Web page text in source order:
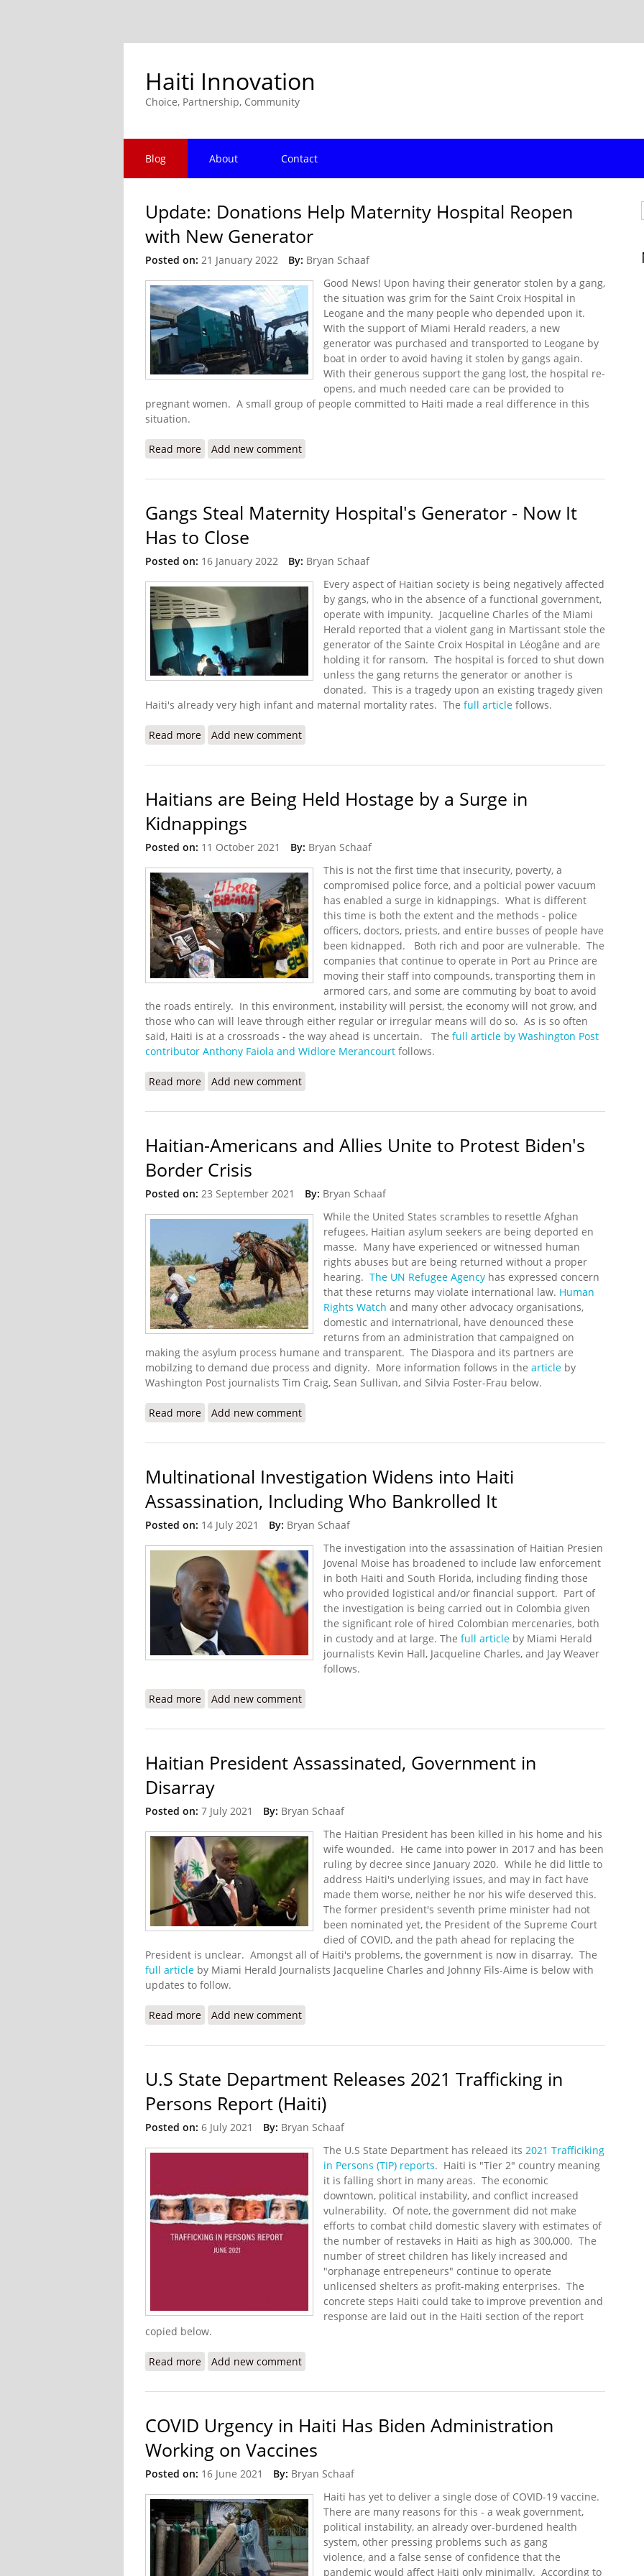
Haiti Innovation
Choice, Partnership, Community
Blog About Contact
Update: Donations Help Maternity Hospital Reopen
with New Generator
Posted on: 21 January 2022 By: Bryan Schaaf
Good News! Upon having their generator stolen by a gang,
the situation was grim for the Saint Croix Hospital in
Leogane and the many people who depended upon it.
With the support of Miami Herald readers, a new
generator was purchased and transported to Leogane by
boat in order to avoid having it stolen by gangs again.
With their generous support the gang lost, the hospital re-
opens, and much needed care can be provided to
pregnant women. A small group of people committed to Haiti made a real difference in this
situation.
Read more about Update: Donations Help Maternity Hospital Reopen with New Generator
Add new comment
Gangs Steal Maternity Hospital's Generator - Now It
Has to Close
Posted on: 16 January 2022 By: Bryan Schaaf
Every aspect of Haitian society is being negatively affected
by gangs, who in the absence of a functional government,
operate with impunity. Jacqueline Charles of the Miami
Herald reported that a violent gang in Martissant stole the
generator of the Sainte Croix Hospital in Léogâne and are
holding it for ransom. The hospital is forced to shut down
unless the gang returns the generator or another is
donated. This is a tragedy upon an existing tragedy given
Haiti's already very high infant and maternal mortality rates. The full article follows.
Read more about Gangs Steal Maternity Hospital's Generator - Now It Has to Close
Add new comment
Haitians are Being Held Hostage by a Surge in
Kidnappings
Posted on: 11 October 2021 By: Bryan Schaaf
This is not the first time that insecurity, poverty, a
compromised police force, and a polticial power vacuum
has enabled a surge in kidnappings. What is different
this time is both the extent and the methods - police
officers, doctors, priests, and entire busses of people have
been kidnapped. Both rich and poor are vulnerable. The
companies that continue to operate in Port au Prince are
moving their staff into compounds, transporting them in
armored cars, and some are commuting by boat to avoid
the roads entirely. In this environment, instability will persist, the economy will not grow, and
those who can will leave through either regular or irregular means will do so. As is so often
said, Haiti is at a crossroads - the way ahead is uncertain. The full article by Washington Post
contributor Anthony Faiola and Widlore Merancourt follows.
Read more about Haitians are Being Held Hostage by a Surge in Kidnappings
Add new comment
Haitian-Americans and Allies Unite to Protest Biden's
Border Crisis
Posted on: 23 September 2021 By: Bryan Schaaf
While the United States scrambles to resettle Afghan
refugees, Haitian asylum seekers are being deported en
masse. Many have experienced or witnessed human
rights abuses but are being returned without a proper
hearing. The UN Refugee Agency has expressed concern
that these returns may violate international law. Human
Rights Watch and many other advocacy organisations,
domestic and internatrional, have denounced these
returns from an administration that campaigned on
making the asylum process humane and transparent. The Diaspora and its partners are
mobilzing to demand due process and dignity. More information follows in the article by
Washington Post journalists Tim Craig, Sean Sullivan, and Silvia Foster-Frau below.
Read more about Haitian-Americans and Allies Unite to Protest Biden's Border Crisis
Add new comment
Multinational Investigation Widens into Haiti
Assassination, Including Who Bankrolled It
Posted on: 14 July 2021 By: Bryan Schaaf
The investigation into the assassination of Haitian Presien
Jovenal Moise has broadened to include law enforcement
in both Haiti and South Florida, including finding those
who provided logistical and/or financial support. Part of
the investigation is being carried out in Colombia given
the significant role of hired Colombian mercenaries, both
in custody and at large. The full article by Miami Herald
journalists Kevin Hall, Jacqueline Charles, and Jay Weaver
follows.
Read more about Multinational Investigation Widens into Haiti Assassination, Including Who
Add new comment
Haitian President Assassinated, Government in
Disarray
Posted on: 7 July 2021 By: Bryan Schaaf
The Haitian President has been killed in his home and his
wife wounded. He came into power in 2017 and has been
ruling by decree since January 2020. While he did little to
address Haiti's underlying issues, and may in fact have
made them worse, neither he nor his wife deserved this.
The former president's seventh prime minister had not
been nominated yet, the President of the Supreme Court
died of COVID, and the path ahead for replacing the
President is unclear. Amongst all of Haiti's problems, the government is now in disarray. The
full article by Miami Herald Journalists Jacqueline Charles and Johnny Fils-Aime is below with
updates to follow.
Read more about Haitian President Assassinated, Government in Disarray
Add new comment
U.S State Department Releases 2021 Trafficking in
Persons Report (Haiti)
Posted on: 6 July 2021 By: Bryan Schaaf
The U.S State Department has releaed its 2021 Trafficiking
in Persons (TIP) reports. Haiti is "Tier 2" country meaning
it is falling short in many areas. The economic
downtown, political instability, and conflict increased
vulnerability. Of note, the government did not make
efforts to combat child domestic slavery with estimates of
the number of restaveks in Haiti as high as 300,000. The
number of street children has likely increased and
"orphanage entrepeneurs" continue to operate
unlicensed shelters as profit-making enterprises. The
concrete steps Haiti could take to improve prevention and
response are laid out in the Haiti section of the report
copied below.
Read more about U.S State Department Releases 2021 Trafficking in Persons Report (Haiti)
Add new comment
COVID Urgency in Haiti Has Biden Administration
Working on Vaccines
Posted on: 16 June 2021 By: Bryan Schaaf
Haiti has yet to deliver a single dose of COVID-19 vaccine.
There are many reasons for this - a weak government,
political instability, an already over-burdened health
system, other pressing problems such as gang
violence, and a false sense of confidence that the
pandemic would affect Haiti only minimally. According to